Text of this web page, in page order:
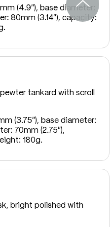
(4.9"), base diameter:
80mm (3.14"), capacity:
tankard with scroll
(3.75"), base diameter:
70mm (2.75"),
180g.
bright polished with